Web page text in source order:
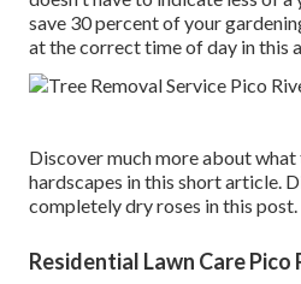
save 30 percent of your
at the correct time of day in this
Discover much more about
hardscapes in this short article.
completely dry roses in this post.
Residential Lawn Care Pico